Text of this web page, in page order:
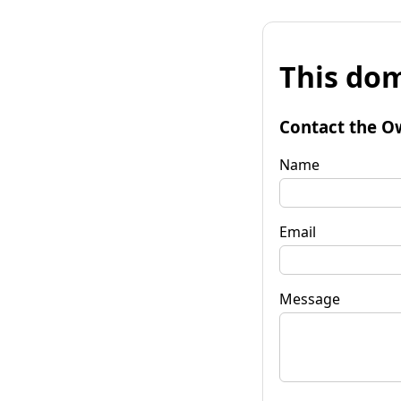
This
Contact the
Name
Email
Message